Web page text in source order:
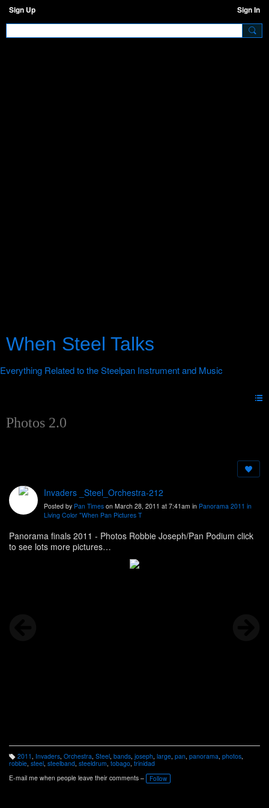
Sign Up Sign In
When Steel Talks
Photos 2.0
Invaders _Steel_Orchestra-212
Posted by Pan Times on March 28, 2011 at 7:41am in Panorama 2011 in
Living Color "When Pan Pictures T
Panorama finals 2011 - Photos Robbie Joseph/Pan Podium click
to see lots more pictures
http://www.panonthenet.com/tnt/2011/news/pictures-robbi-3-25-
T
a
g
s:
2011 , Invaders, Orchestra, Steel, bands, joseph, large, pan, panorama, photos,
robbie steel steelband steeldrum tobago trinidad
E-mail me when people leave their comments –
Follow